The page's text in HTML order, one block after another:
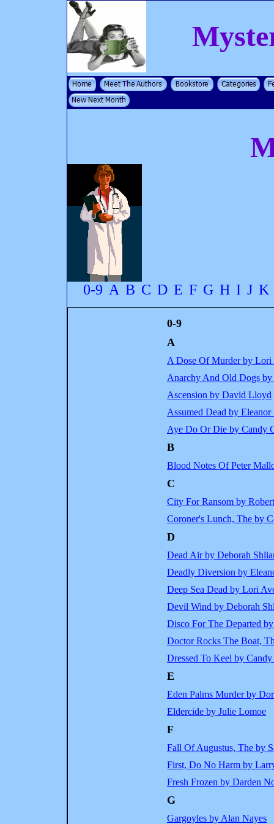
0-9 A B C D E F G H I J K
0-9
A
A Dose Of Murder by Lori
Anarchy And Old Dogs
Ascension by David Lloyd
Assumed Dead by
Aye Do Or Die by Candy
B
Blood Notes Of Peter
C
City For Ransom by
Coroner's Lunch, The by
D
Dead Air by Deborah
Deadly Diversion by
Deep Sea Dead by Lori
Devil Wind by Deborah
Disco For The Departed
Doctor Rocks The Boat,
Dressed To Keel by
E
Eden Palms Murder by
Eldercide by Julie Lomoe
F
Fall Of Augustus, The by
First, Do No Harm by
Fresh Frozen by Darden
G
Gargoyles by Alan Nayes